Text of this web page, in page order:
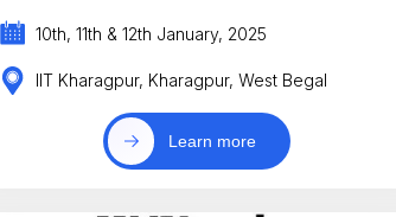
10th, 11th & 12th January, 2025
IIT Kharagpur, Kharagpur, West Begal
Learn more